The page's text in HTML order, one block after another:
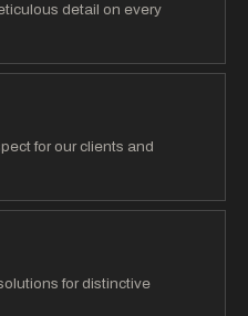
detail on every
for our clients and
for distinctive